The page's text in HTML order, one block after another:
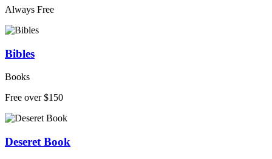
Always Free
Bibles
Books
Free over $150
Deseret Book